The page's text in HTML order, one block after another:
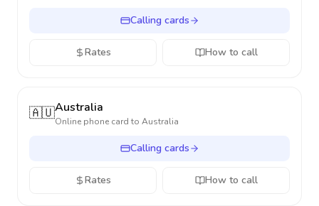
Calling cards
Rates How to call
🇦🇺Australia
Online phone card to Australia
Calling cards
Rates How to call